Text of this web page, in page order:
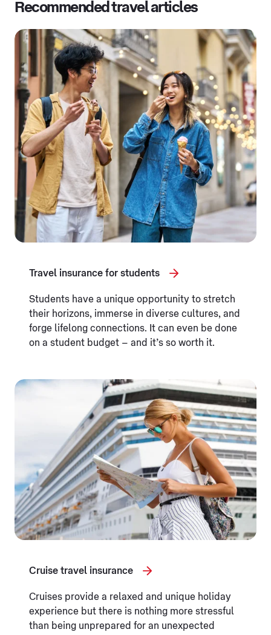
Recommended travel articles
Travel insurance for students
Students have a unique opportunity to stretch
their horizons, immerse in diverse cultures, and
forge lifelong connections. It can even be done
on a student budget – and it’s so worth it.
Cruise travel insurance
Cruises provide a relaxed and unique holiday
experience but there is nothing more stressful
than being unprepared for an unexpected